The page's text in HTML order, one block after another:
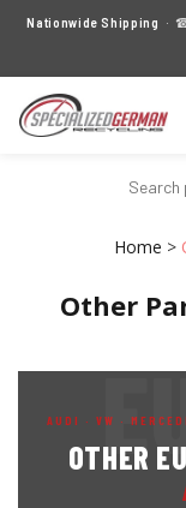
Nationwide Shipping ·
Home >
Other
AUDI · VW ·
OTHER